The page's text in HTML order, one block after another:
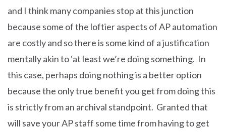
and I think many companies stop at this junction
because some of the loftier aspects of AP automation
are costly and so there is some kind of a justification
mentally akin to ‘at least we’re doing something. In
this case, perhaps doing nothing is a better option
because the only true benefit you get from doing this
is strictly from an archival standpoint. Granted that
will save your AP staff some time from having to get